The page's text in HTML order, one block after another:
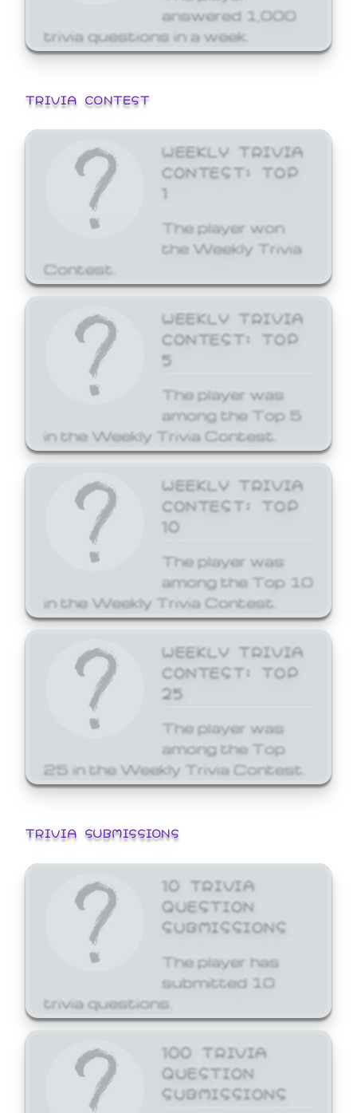
answered 1,000
trivia questions in a week.
TRIVIA CONTEST
WEEKLY TRIVIA
CONTEST: TOP
1
The player won
the Weekly Trivia
Contest.
WEEKLY TRIVIA
CONTEST: TOP
5
The player was
among the Top 5
in the Weekly Trivia Contest.
WEEKLY TRIVIA
CONTEST: TOP
10
The player was
among the Top 10
in the Weekly Trivia Contest.
WEEKLY TRIVIA
CONTEST: TOP
25
The player was
among the Top
25 in the Weekly Trivia Contest.
TRIVIA SUBMISSIONS
10 TRIVIA
QUESTION
SUBMISSIONS
The player has
submitted 10
trivia questions.
100 TRIVIA
QUESTION
SUBMISSIONS